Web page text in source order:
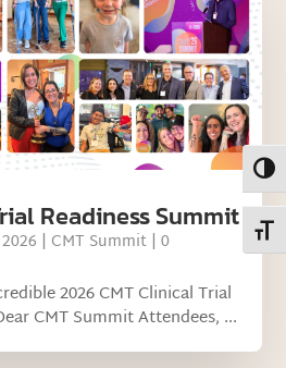
Readiness Summit
| CMT Summit | 0
2026 CMT Clinical Trial
CMT Summit Attendees, ...